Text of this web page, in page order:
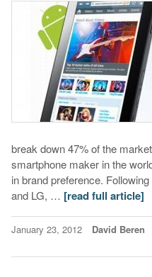
break down 47% of the
smartphone maker in the
in brand preference.
and LG, … [read full article]
January 23, 2012 David Beren